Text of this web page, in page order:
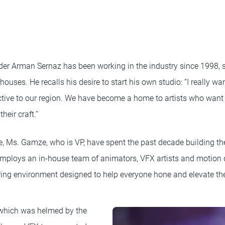
Arman Sernaz has been working in the industry since 1998,
He recalls his desire to start his own studio: “I really
to our region. We have become a home to artists who
craft.”
Ms. Gamze, who is VP, have spent the past decade building
an in-house team of animators, VFX artists and motion
environment designed to help everyone hone and elevate
was helmed by the